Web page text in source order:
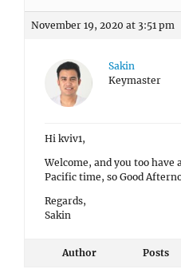
November 19, 2020 at 3:51 pm
Sakin
Keymaster
Hi kviv1,
Welcome, and you too have
Pacific time, so Good
Regards,
Sakin
Author Posts